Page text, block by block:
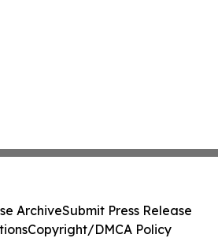
ArchiveSubmit Press Release
Copyright/DMCA Policy